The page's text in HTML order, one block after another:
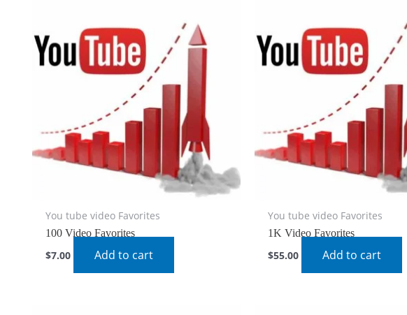
You tube video Favorites
100 Video Favorites
$7.00 Add to cart
You tube video Favorites
1K Video Favorites
$55.00 Add to cart